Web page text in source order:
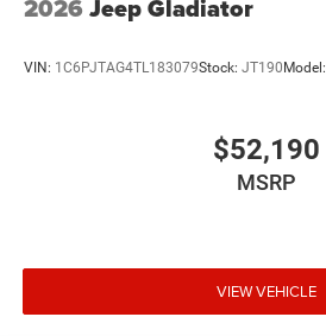
2026 Jeep Gladiator
VIN: 1C6PJTAG4TL183079Stock: JT190Model:
$52,190
MSRP
VIEW VEHICLE